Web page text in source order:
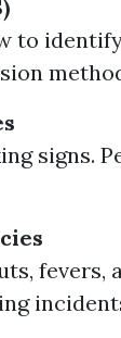
to
signs.
fevers,